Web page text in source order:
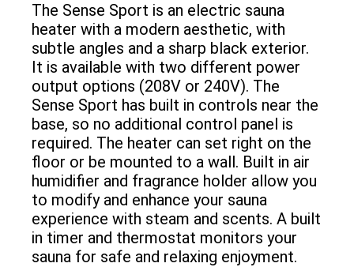
The Sense Sport is an electric sauna
heater with a modern aesthetic, with
subtle angles and a sharp black exterior.
It is available with two different power
output options (208V or 240V). The
Sense Sport has built in controls near the
base, so no additional control panel is
required. The heater can set right on the
floor or be mounted to a wall. Built in air
humidifier and fragrance holder allow you
to modify and enhance your sauna
experience with steam and scents. A built
in timer and thermostat monitors your
sauna for safe and relaxing enjoyment.